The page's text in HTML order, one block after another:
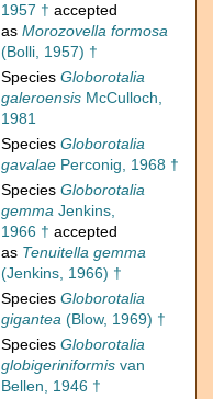
1957 † accepted
as Morozovella formosa
(Bolli, 1957) †
Species Globorotalia
galeroensis McCulloch,
1981
Species Globorotalia
gavalae Perconig, 1968 †
Species Globorotalia
gemma Jenkins,
1966 † accepted
as Tenuitella gemma
(Jenkins, 1966) †
Species Globorotalia
gigantea (Blow, 1969) †
Species Globorotalia
globigeriniformis van
Bellen, 1946 †